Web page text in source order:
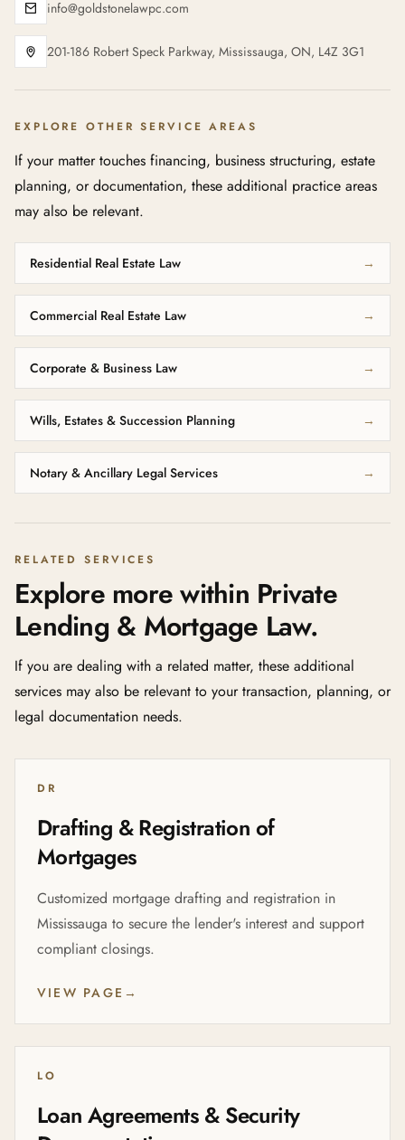
info@goldstonelawpc.com
201-186 Robert Speck Parkway, Mississauga, ON, L4Z 3G1
EXPLORE OTHER SERVICE AREAS
If your matter touches financing, business structuring, estate
planning, or documentation, these additional practice areas
may also be relevant.
Residential Real Estate Law →
Commercial Real Estate Law →
Corporate & Business Law →
Wills, Estates & Succession Planning →
Notary & Ancillary Legal Services →
RELATED SERVICES
Explore more within Private
Lending & Mortgage Law.
If you are dealing with a related matter, these additional
services may also be relevant to your transaction, planning, or
legal documentation needs.
DR
Drafting & Registration of
Mortgages
Customized mortgage drafting and registration in
Mississauga to secure the lender's interest and support
compliant closings.
VIEW PAGE →
LO
Loan Agreements & Security